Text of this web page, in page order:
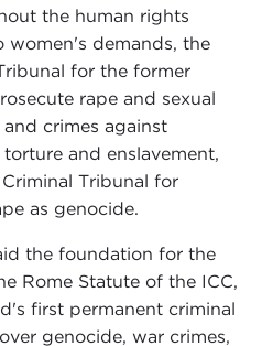
the human rights
women's demands, the
for the former
rape and sexual
crimes against
and enslavement,
Tribunal for
as genocide.
the foundation for the
Rome Statute of the ICC,
first permanent criminal
genocide, war crimes,